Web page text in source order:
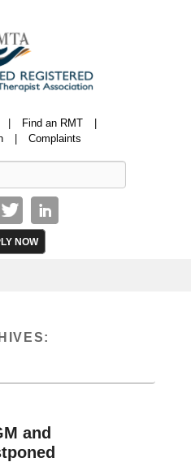
Therapy Association
Find an RMT
Complaints
NOW
and